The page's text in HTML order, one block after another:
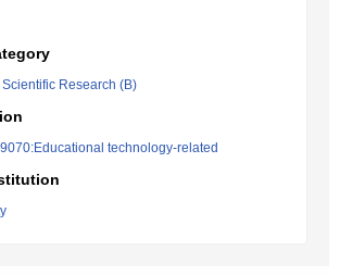
Research (B)
technology-related